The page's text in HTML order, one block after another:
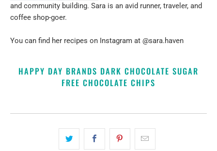
and community building. Sara is an avid runner, traveler, and
coffee shop-goer.
You can find her recipes on Instagram at@sara.haven
HAPPY DAY BRANDS DARK CHOCOLATE SUGAR
FREE CHOCOLATE CHIPS